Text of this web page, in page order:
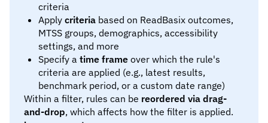
criteria
Apply criteria based on ReadBasix outcomes,
MTSS groups, demographics, accessibility
settings, and more
Specify a time frame over which the rule's
criteria are applied (e.g., latest results,
benchmark period, or a custom date range)
Within a filter, rules can be reordered via drag-
and-drop, which affects how the filter is applied.